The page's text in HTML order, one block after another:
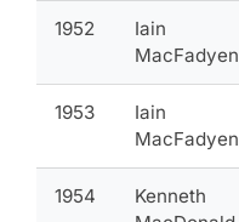
1952
Iain
MacFadyen
1953
Iain
MacFadyen
1954
Kenneth